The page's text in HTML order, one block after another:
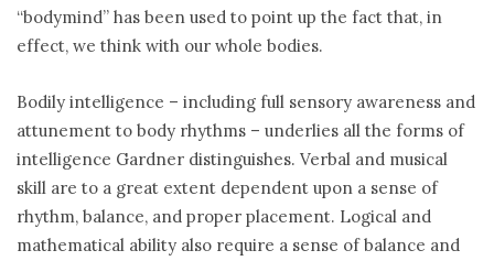
“bodymind” has been used to point up the fact that, in
effect, we think with our whole bodies.
Bodily intelligence – including full sensory awareness and
attunement to body rhythms – underlies all the forms of
intelligence Gardner distinguishes. Verbal and musical
skill are to a great extent dependent upon a sense of
rhythm, balance, and proper placement. Logical and
mathematical ability also require a sense of balance and